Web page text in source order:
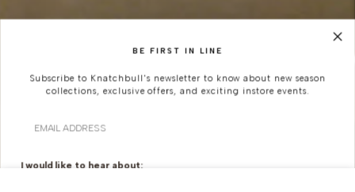
BE FIRST IN LINE
Subscribe to Knatchbull's newsletter to know about new season
collections, exclusive offers, and exciting instore events.
I would like to hear about: